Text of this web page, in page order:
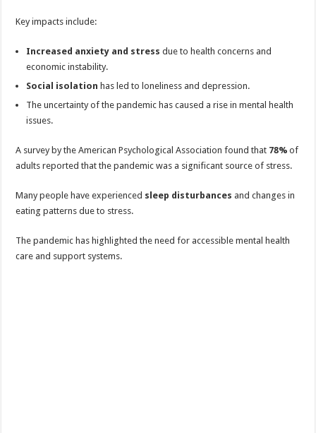
Key impacts include:
Increased anxiety and stress due to health concerns and
economic instability.
Social isolation has led to loneliness and depression.
The uncertainty of the pandemic has caused a rise in mental health
issues.
A survey by the American Psychological Association found that 78% of
adults reported that the pandemic was a significant source of stress.
Many people have experienced sleep disturbances and changes in
eating patterns due to stress.
The pandemic has highlighted the need for accessible mental health
care and support systems.